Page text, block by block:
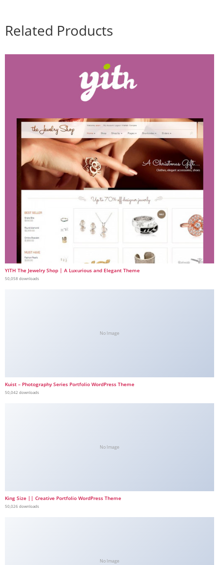
Related Products
YITH The Jewelry Shop | A Luxurious and Elegant Theme
50,058 downloads
No Image
Kuist – Photography Series Portfolio WordPress Theme
50,042 downloads
No Image
King Size || Creative Portfolio WordPress Theme
50,026 downloads
No Image